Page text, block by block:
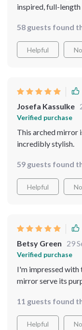
inspired, full-length
beautiful, adding a
place it. Its
full-length feature
58 guests found
Helpful
Josefa Kassulke
Verified purchase
This arched mirror
incredibly stylish.
59 guests found
Helpful
Betsy Green 29
Verified purchase
I'm impressed with
mirror serve its
character to my
frame truly makes
happier with my
11 guests found
Helpful